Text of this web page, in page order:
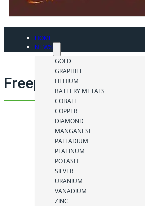
HOME
NEWS
GOLD
GRAPHITE
LITHIUM
BATTERY METALS
COBALT
COPPER
DIAMOND
MANGANESE
PALLADIUM
PLATINUM
POTASH
SILVER
URANIUM
VANADIUM
ZINC
Freeport McMoRan